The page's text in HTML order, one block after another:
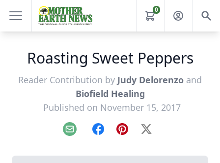
0
Roasting Sweet Peppers
Reader Contribution by Judy Delorenzo and
Biofield Healing
Published on November 15, 2017
Email FacebookPinterest
X